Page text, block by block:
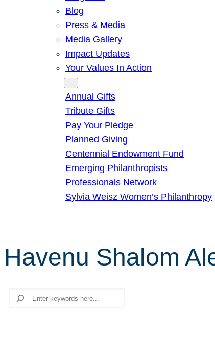
Blog
Press & Media
Media Gallery
Impact Updates
Your Values In Action
Annual Gifts
Tribute Gifts
Pay Your Pledge
Planned Giving
Centennial Endowment Fund
Emerging Philanthropists
Professionals Network
Sylvia Weisz Women’s Philanthropy
Havenu Shalom
Search